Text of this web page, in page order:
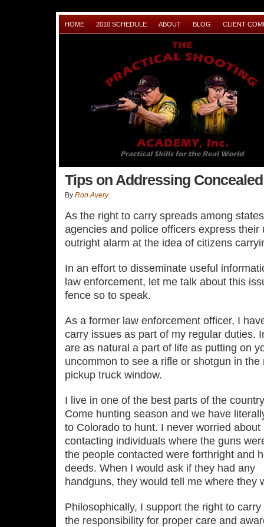
HOME 2010 SCHEDULE ABOUT BLOG CLIENT
Tips on Addressing
By Ron Avery
As the right to carry spreads among
agencies and police officers express their
outright alarm at the idea of citizens
In an effort to disseminate useful
law enforcement, let me talk about this
fence so to speak.
As a former law enforcement officer, I
carry issues as part of my regular duties.
are as natural a part of life as putting on
uncommon to see a rifle or shotgun in
pickup truck window.
I live in one of the best parts of the
Come hunting season and we have
to Colorado to hunt. I never worried about
contacting individuals where the guns
the people contacted were forthright and
deeds. When I would ask if they had any
handguns, they would tell me where they
Philosophically, I support the right to
the responsibility for proper care and